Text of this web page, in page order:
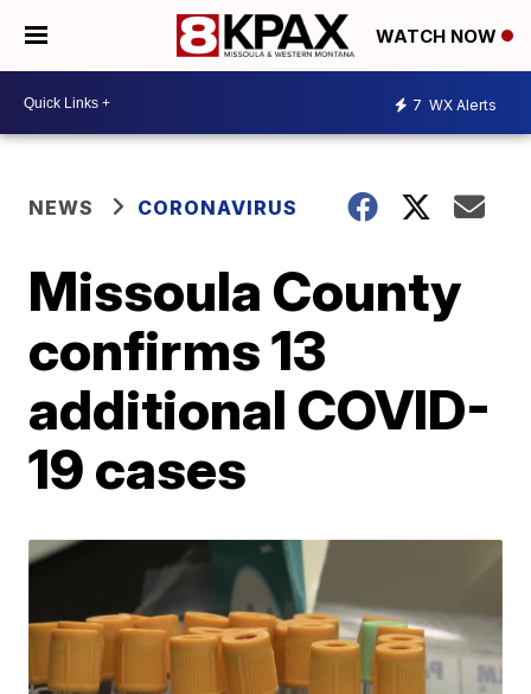
WATCH NOW
7 WX Alerts
NEWS CORONAVIRUS
Missoula County
confirms 13
additional COVID-
19 cases